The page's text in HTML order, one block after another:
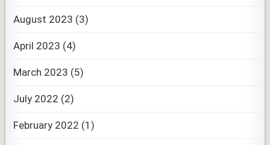
August 2023 (3)
April 2023 (4)
March 2023 (5)
July 2022 (2)
February 2022 (1)